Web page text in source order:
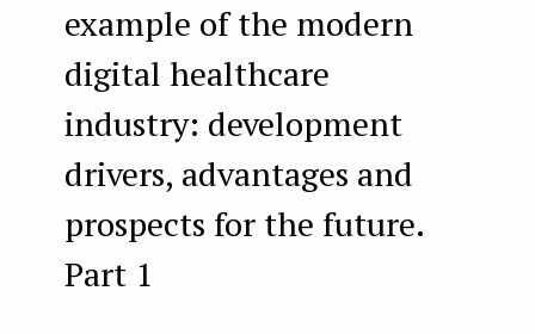
example of the modern
digital healthcare
industry: development
drivers, advantages and
prospects for the future.
Part 1